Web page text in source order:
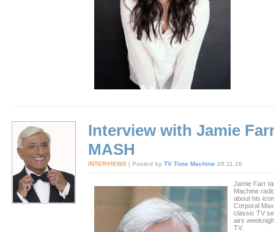
Interview with Jamie
MASH
INTERVIEWS | Posted by TV Time Machine 28.11.16
Jamie Farr
Machine
about his
Corporal
classic TV
airs
TV.